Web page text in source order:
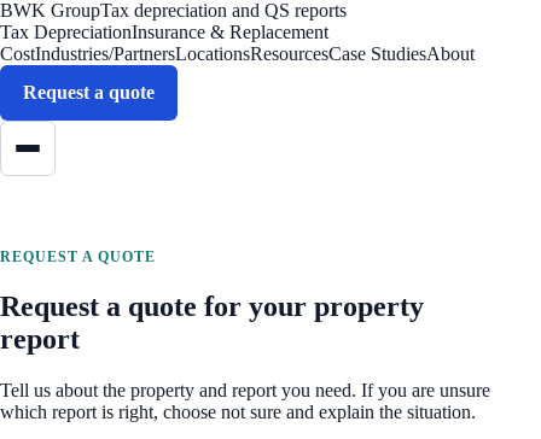
BWK GroupTax depreciation and QS reports
Tax DepreciationInsurance & Replacement
CostIndustries/PartnersLocationsResourcesCase StudiesAbout
Request a quote
REQUEST A QUOTE
Request a quote for your property
report
Tell us about the property and report you need. If you are unsure
which report is right, choose not sure and explain the situation.